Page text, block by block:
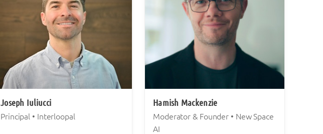
Joseph Iuliucci
Principal • Interloopal
Hamish Mackenzie
Moderator & Founder • New Space
AI